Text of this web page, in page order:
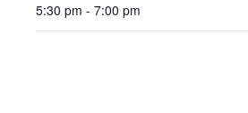
5:30 pm - 7:00 pm